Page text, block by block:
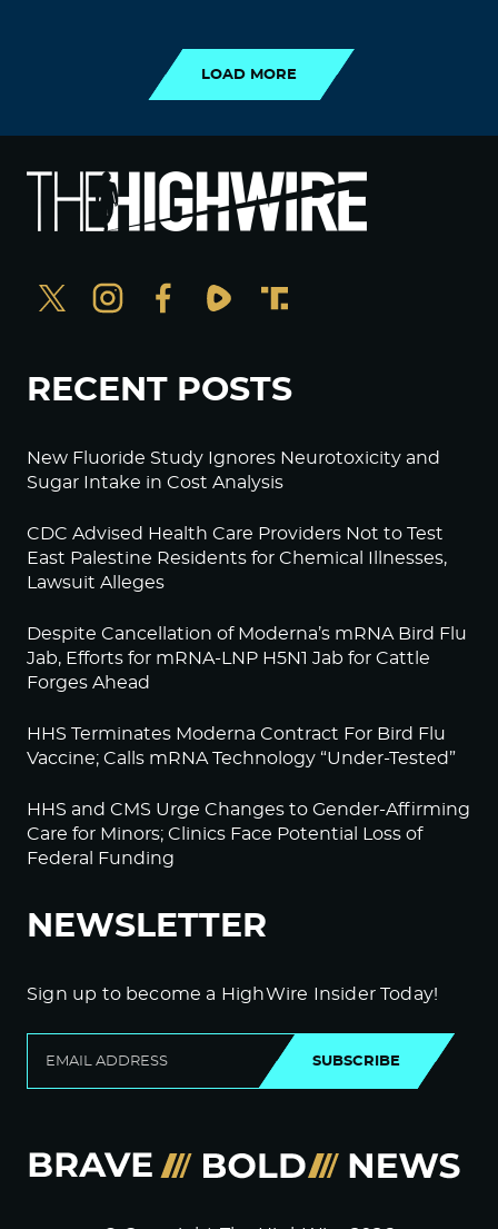
LOAD MORE
RECENT POSTS
New Fluoride Study Ignores Neurotoxicity and
Sugar Intake in Cost Analysis
CDC Advised Health Care Providers Not to Test
East Palestine Residents for Chemical Illnesses,
Lawsuit Alleges
Despite Cancellation of Moderna’s mRNA Bird Flu
Jab, Efforts for mRNA-LNP H5N1 Jab for Cattle
Forges Ahead
HHS Terminates Moderna Contract For Bird Flu
Vaccine; Calls mRNA Technology “Under-Tested”
HHS and CMS Urge Changes to Gender-Affirming
Care for Minors; Clinics Face Potential Loss of
Federal Funding
NEWSLETTER
Sign up to become a HighWire Insider Today!
SUBSCRIBE